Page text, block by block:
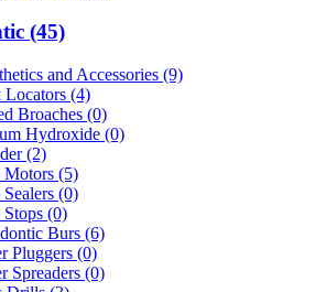
(45)
and Accessories (9)
Locators (4)
Broaches (0)
Hydroxide (0)
(2)
Motors (5)
(0)
(0)
Burs (6)
Pluggers (0)
Spreaders (0)